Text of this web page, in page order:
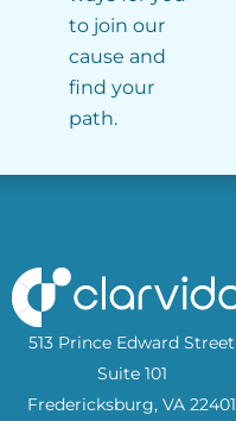
to join our
cause and
find your
path.
513 Prince Edward Street
Suite 101
Fredericksburg, VA 22401